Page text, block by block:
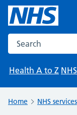
Search the NHS
Health A to Z
Home NHS services